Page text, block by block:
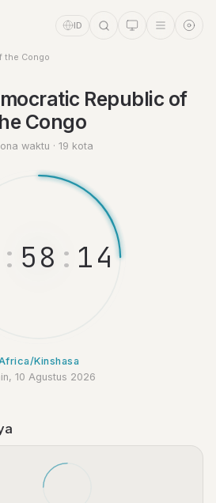
ID
the Congo
Republic of
Congo
waktu · 19 kota
: 58 : 14
Kinshasa
10 Agustus 2026